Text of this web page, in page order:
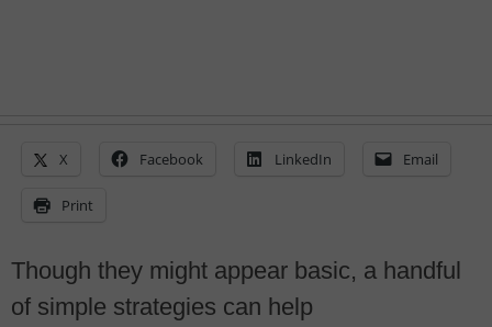
X Facebook LinkedIn Email
Print
Though they might appear basic, a handful
of simple strategies can help